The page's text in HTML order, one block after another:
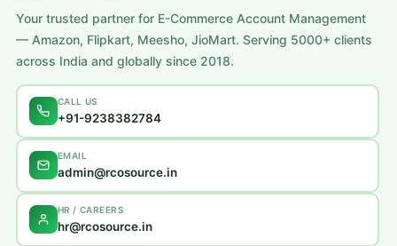
Your trusted partner for E-Commerce Account Management
— Amazon, Flipkart, Meesho, JioMart. Serving 5000+ clients
across India and globally since 2018.
CALL US
+91-9238382784
EMAIL
admin@rcosource.in
HR / CAREERS
hr@rcosource.in